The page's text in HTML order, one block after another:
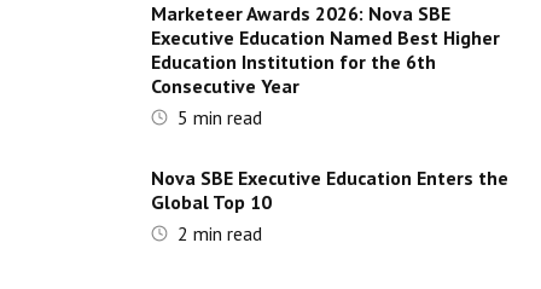
Marketeer Awards 2026: Nova SBE
Executive Education Named Best Higher
Education Institution for the 6th
Consecutive Year
5 min read
Nova SBE Executive Education Enters the
Global Top 10
2 min read